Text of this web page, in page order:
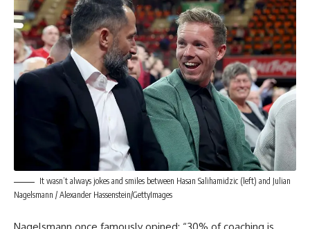
It wasn’t always jokes and smiles between Hasan Salihamidzic (left) and Julian
Nagelsmann / Alexander Hassenstein/GettyImages